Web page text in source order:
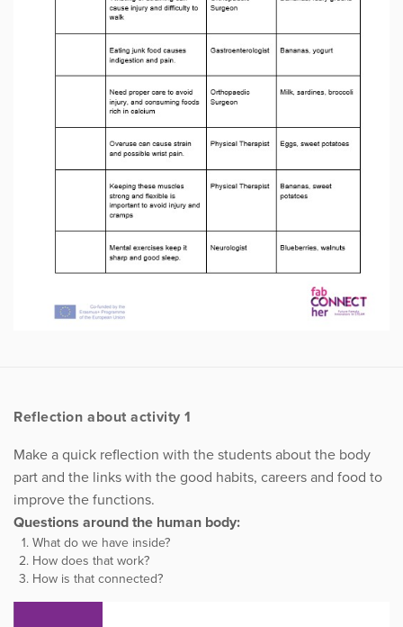
Reflection about activity 1
Make a quick reflection with the students about the body
part and the links with the good habits, careers and food to
improve the functions.
Questions around the human body:
What do we have inside?
How does that work?
How is that connected?